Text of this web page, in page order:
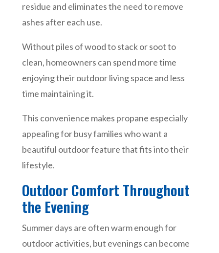
residue and eliminates the need to remove
ashes after each use.
Without piles of wood to stack or soot to
clean, homeowners can spend more time
enjoying their outdoor living space and less
time maintaining it.
This convenience makes propane especially
appealing for busy families who want a
beautiful outdoor feature that fits into their
lifestyle.
Outdoor Comfort Throughout
the Evening
Summer days are often warm enough for
outdoor activities, but evenings can become